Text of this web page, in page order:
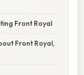
Front Royal
Front Royal,